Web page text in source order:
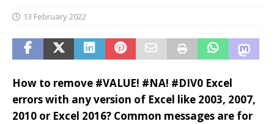
13 February 2022
How to remove #VALUE! #NA! #DIV0 Excel
errors with any version of Excel like 2003, 2007,
2010 or Excel 2016? Common messages are for